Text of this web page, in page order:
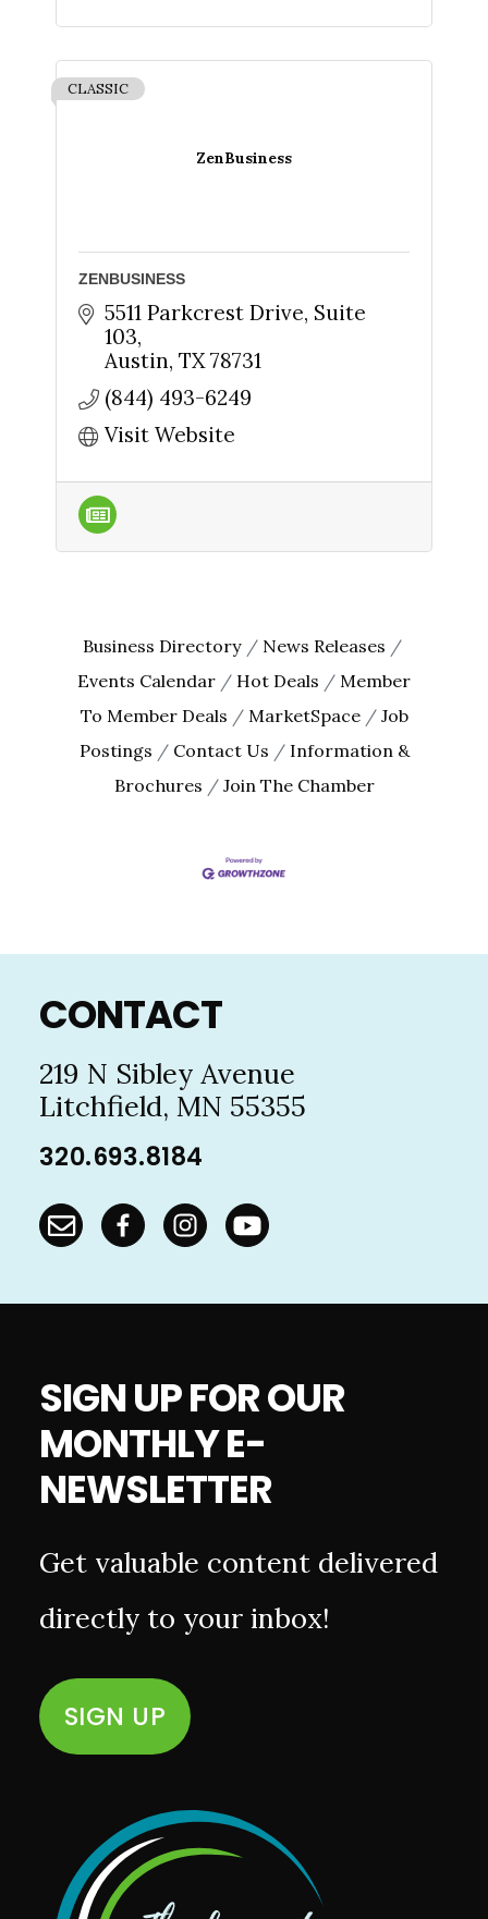
ZenBusiness
CLASSIC
ZENBUSINESS
5511 Parkcrest Drive, Suite
103
Austin TX 78731
(844) 493-6249
Visit Website
Business Directory
News Releases
Events Calendar
Hot Deals
Member
To Member Deals
MarketSpace
Job
Postings
Contact Us
Information &
Brochures
Join The Chamber
Footer
CONTACT
219 N Sibley Avenue
Litchfield, MN 55355
320.693.8184
SIGN UP FOR OUR
MONTHLY E-
NEWSLETTER
Get valuable content delivered
directly to your inbox!
SIGN UP